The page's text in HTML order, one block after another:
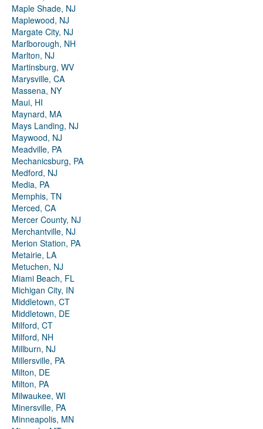
Maple Shade, NJ
Maplewood, NJ
Margate City, NJ
Marlborough, NH
Marlton, NJ
Martinsburg, WV
Marysville, CA
Massena, NY
Maui, HI
Maynard, MA
Mays Landing, NJ
Maywood, NJ
Meadville, PA
Mechanicsburg, PA
Medford, NJ
Media, PA
Memphis, TN
Merced, CA
Mercer County, NJ
Merchantville, NJ
Merion Station, PA
Metairie, LA
Metuchen, NJ
Miami Beach, FL
Michigan City, IN
Middletown, CT
Middletown, DE
Milford, CT
Milford, NH
Millburn, NJ
Millersville, PA
Milton, DE
Milton, PA
Milwaukee, WI
Minersville, PA
Minneapolis, MN